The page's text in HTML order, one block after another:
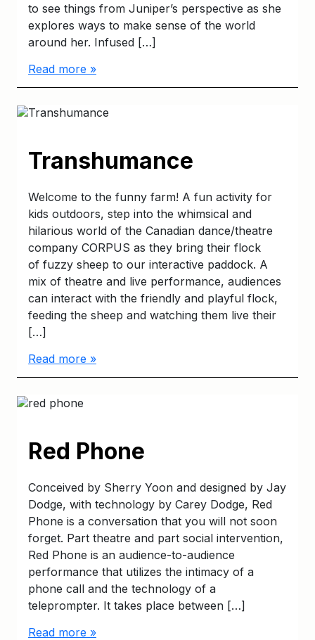
to see things from Juniper’s perspective as she
explores ways to make sense of the world
around her. Infused […]
Read more »
Transhumance
Welcome to the funny farm! A fun activity for
kids outdoors, step into the whimsical and
hilarious world of the Canadian dance/theatre
company CORPUS as they bring their flock
of fuzzy sheep to our interactive paddock. A
mix of theatre and live performance, audiences
can interact with the friendly and playful flock,
feeding the sheep and watching them live their
[…]
Read more »
Red Phone
Conceived by Sherry Yoon and designed by Jay
Dodge, with technology by Carey Dodge, Red
Phone is a conversation that you will not soon
forget. Part theatre and part social intervention,
Red Phone is an audience-to-audience
performance that utilizes the intimacy of a
phone call and the technology of a
teleprompter. It takes place between […]
Read more »